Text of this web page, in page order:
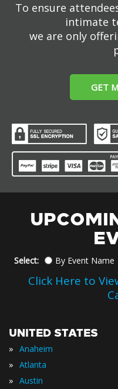
To ensure
intimate
we are only
GET
Select: By Event Name
Click Here to
UNITED STATES
» Anaheim
» Atlanta
» Austin